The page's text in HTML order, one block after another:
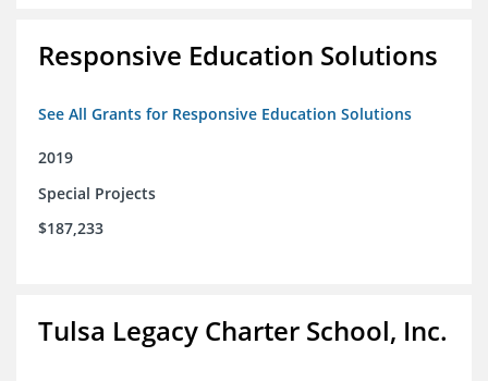
Responsive Education Solutions
See All Grants for Responsive Education Solutions
2019
Special Projects
$187,233
Tulsa Legacy Charter School, Inc.